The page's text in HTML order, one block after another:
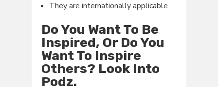
They are internationally applicable
Do You Want To Be
Inspired, Or Do You
Want To Inspire
Others? Look Into
Podz.